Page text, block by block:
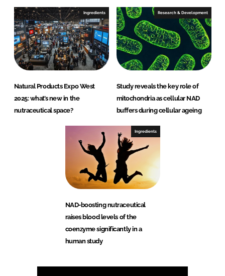
Ingredients
Natural Products Expo West
2025: what’s new in the
nutraceutical space?
Research & Development
Study reveals the key role of
mitochondria as cellular NAD
buffers during cellular ageing
Ingredients
NAD-boosting nutraceutical
raises blood levels of the
coenzyme significantly in a
human study